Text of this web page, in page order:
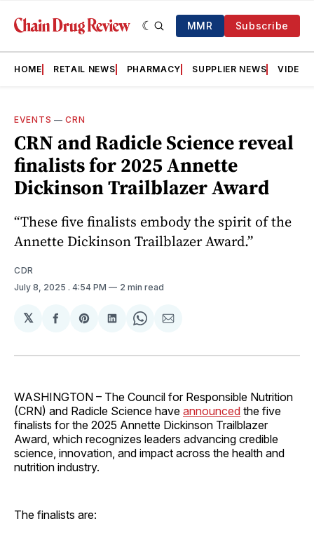
MMR Subscribe
HOME RETAIL NEWS PHARMACY SUPPLIER NEWS VIDEOS
EVENTS —CRN
CRN and Radicle Science reveal
finalists for 2025 Annette
Dickinson Trailblazer Award
“These five finalists embody the spirit of the
Annette Dickinson Trailblazer Award.”
CDR
July 8, 2025 . 4:54 PM 2 min read
𝕏
Share
Facebook
Share
Pinterest
Share
LinkedIn
Share
WhatsApp
Share
Email
WASHINGTON – The Council for Responsible Nutrition
(CRN) and Radicle Science have announced the five
finalists for the 2025 Annette Dickinson Trailblazer
Award, which recognizes leaders advancing credible
science, innovation, and impact across the health and
nutrition industry.
The finalists are: